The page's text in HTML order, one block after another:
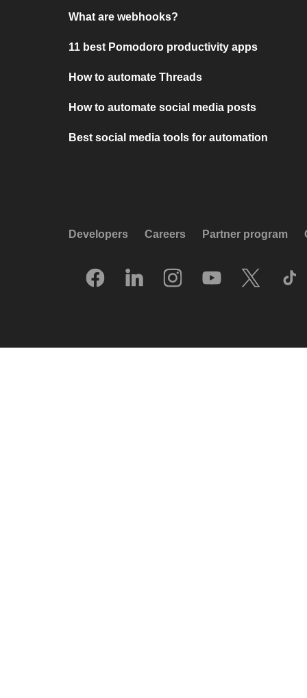
What are webhooks?
11 best Pomodoro productivity apps
How to automate Threads
How to automate social media posts
Best social media tools for automation
Developers Careers Partner program